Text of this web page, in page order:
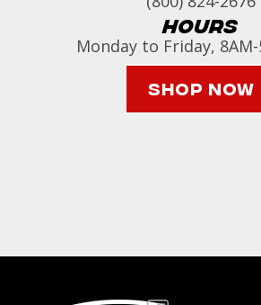
Hours
Monday to Friday, 8AM-
Shop Now